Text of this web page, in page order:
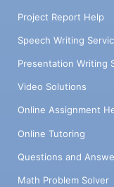
Project Report Help
Speech Writing
Presentation Writing
Video Solutions
Online Assignment
Online Tutoring
Questions and
Math Problem Solver